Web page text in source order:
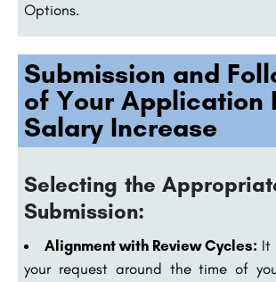
Options.
Submission and
of Your Application
Salary Increase
Selecting the
Submission:
Alignment with Review Cycles: It
your request around the time of